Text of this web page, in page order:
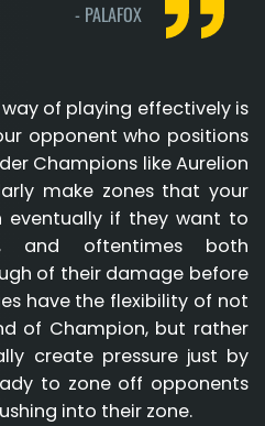
- PALAFOX
of playing effectively is
opponent who positions
Champions like Aurelion
make zones that your
eventually if they want to
and oftentimes both
of their damage before
have the flexibility of not
of Champion, but rather
create pressure just by
to zone off opponents
into their zone.